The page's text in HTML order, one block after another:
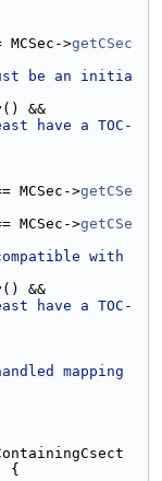
MCSec->getCSec
be an initia
&&
have a TOC-
MCSec->getCSe
MCSec->getCSe
with
&&
have a TOC-
mapping
{